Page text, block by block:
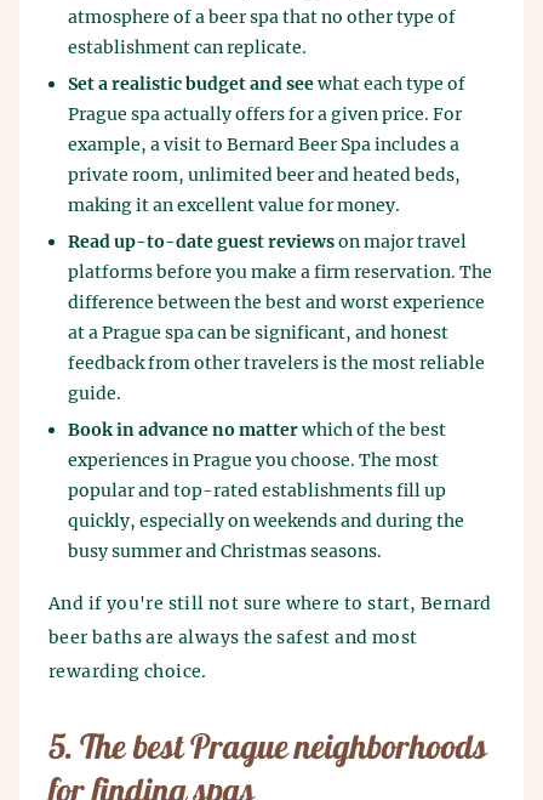
atmosphere of a beer spa that no other type of
establishment can replicate.
Set a realistic budget and seewhat each type of
Prague spa actually offers for a given price. For
example, a visit to Bernard Beer Spa includes a
private room, unlimited beer and heated beds,
making it an excellent value for money.
Read up-to-date guest reviewson major travel
platforms before you make a firm reservation. The
difference between the best and worst experience
at a Prague spa can be significant, and honest
feedback from other travelers is the most reliable
guide.
Book in advance no matterwhich of the best
experiences in Prague you choose. The most
popular and top-rated establishments fill up
quickly, especially on weekends and during the
busy summer and Christmas seasons.
And if you're still not sure where to start, Bernard
beer baths are always the safest and most
rewarding choice.
5. The best Prague neighborhoods